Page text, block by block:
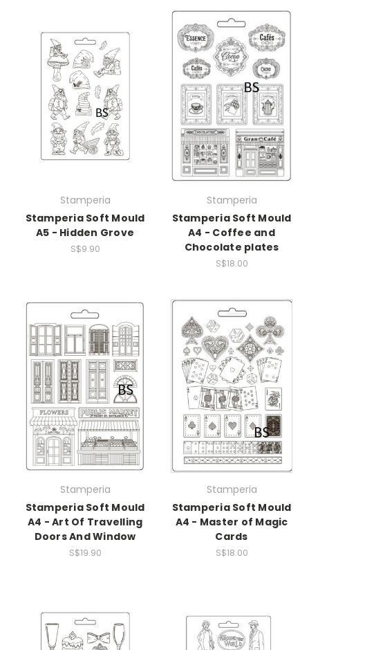
Stamperia
Stamperia Soft Mould
A5 - Hidden Grove
S$9.90
Stamperia
Stamperia Soft Mould
A4 - Coffee and
Chocolate plates
S$18.00
Stamperia
Stamperia Soft Mould
A4 - Art Of Travelling
Doors And Window
S$19.90
Stamperia
Stamperia Soft Mould
A4 - Master of Magic
Cards
S$18.00